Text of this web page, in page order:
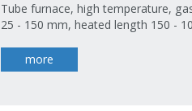
Tube furnace, high temperature,
25 - 150 mm, heated length 150 -
more